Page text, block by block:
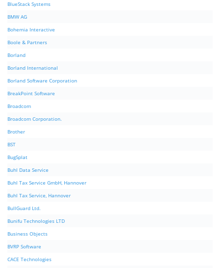
BlueStack Systems
BMW AG
Bohemia Interactive
Boole & Partners
Borland
Borland International
Borland Software Corporation
BreakPoint Software
Broadcom
Broadcom Corporation.
Brother
BST
BugSplat
Buhl Data Service
Buhl Tax Service GmbH, Hannover
Buhl Tax Service, Hannover
BullGuard Ltd.
Bunifu Technologies LTD
Business Objects
BVRP Software
CACE Technologies